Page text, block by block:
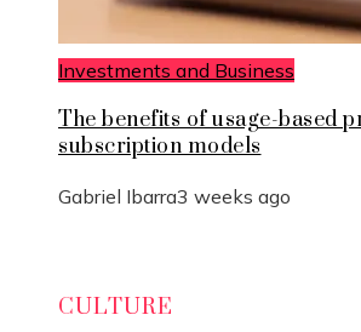
Investments and Business
The benefits of usage-based
subscription models
Gabriel Ibarra3 weeks ago
CULTURE